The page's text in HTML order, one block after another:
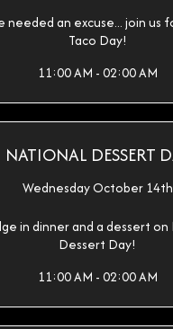
needed an excuse... join us
Taco Day!
11:00 AM - 02:00 AM
NATIONAL DESSERT
Wednesday October 14th
in dinner and a dessert
Dessert Day!
11:00 AM - 02:00 AM